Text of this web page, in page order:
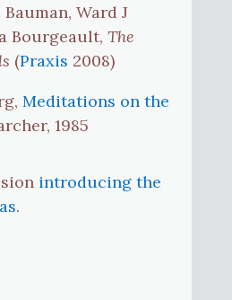
Ward J
Bourgeault, The
(Praxis 2008)
Meditations on the
1985
introducing the
.